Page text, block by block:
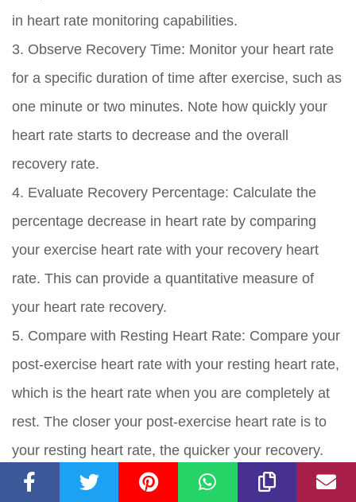
in heart rate monitoring capabilities.
3. Observe Recovery Time: Monitor your heart rate
for a specific duration of time after exercise, such as
one minute or two minutes. Note how quickly your
heart rate starts to decrease and the overall
recovery rate.
4. Evaluate Recovery Percentage: Calculate the
percentage decrease in heart rate by comparing
your exercise heart rate with your recovery heart
rate. This can provide a quantitative measure of
your heart rate recovery.
5. Compare with Resting Heart Rate: Compare your
post-exercise heart rate with your resting heart rate,
which is the heart rate when you are completely at
rest. The closer your post-exercise heart rate is to
your resting heart rate, the quicker your recovery.
6. Establish Baseline Data: Over time, establish